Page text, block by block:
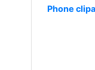
Phone